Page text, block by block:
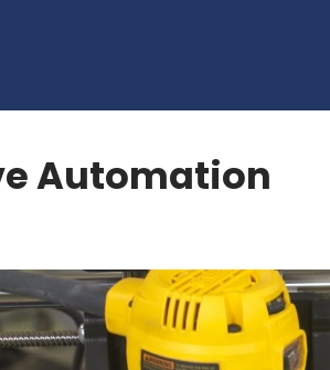
Automation